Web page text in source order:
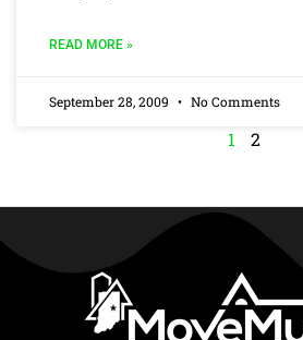
READ MORE »
September 28, 2009 No Comments
1 2